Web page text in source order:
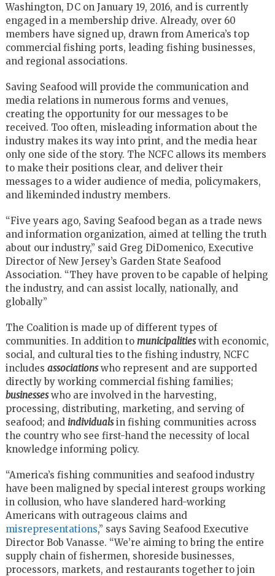
Washington, DC on January 19, 2016, and is currently
engaged in a membership drive. Already, over 60
members have signed up, drawn from America’s top
commercial fishing ports, leading fishing businesses,
and regional associations.
Saving Seafood will provide the communication and
media relations in numerous forms and venues,
creating the opportunity for our messages to be
received. Too often, misleading information about the
industry makes its way into print, and the media hear
only one side of the story. The NCFC allows its members
to make their positions clear, and deliver their
messages to a wider audience of media, policymakers,
and likeminded industry members.
“Five years ago, Saving Seafood began as a trade news
and information organization, aimed at telling the truth
about our industry,” said Greg DiDomenico, Executive
Director of New Jersey’s Garden State Seafood
Association. “They have proven to be capable of helping
the industry, and can assist locally, nationally, and
globally”
The Coalition is made up of different types of
communities. In addition to municipalitieswith economic,
social, and cultural ties to the fishing industry, NCFC
includes associationswho represent and are supported
directly by working commercial fishing families;
businesseswho are involved in the harvesting,
processing, distributing, marketing, and serving of
seafood; and individualsin fishing communities across
the country who see first-hand the necessity of local
knowledge informing policy.
“America’s fishing communities and seafood industry
have been maligned by special interest groups working
in collusion, who have slandered hard-working
Americans with outrageous claims and
misrepresentations,” says Saving Seafood Executive
Director Bob Vanasse. “We’re aiming to bring the entire
supply chain of fishermen, shoreside businesses,
processors, markets, and restaurants together to join